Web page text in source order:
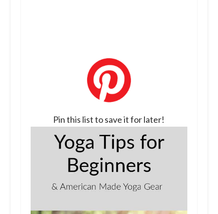
Pin this list to save it for later!